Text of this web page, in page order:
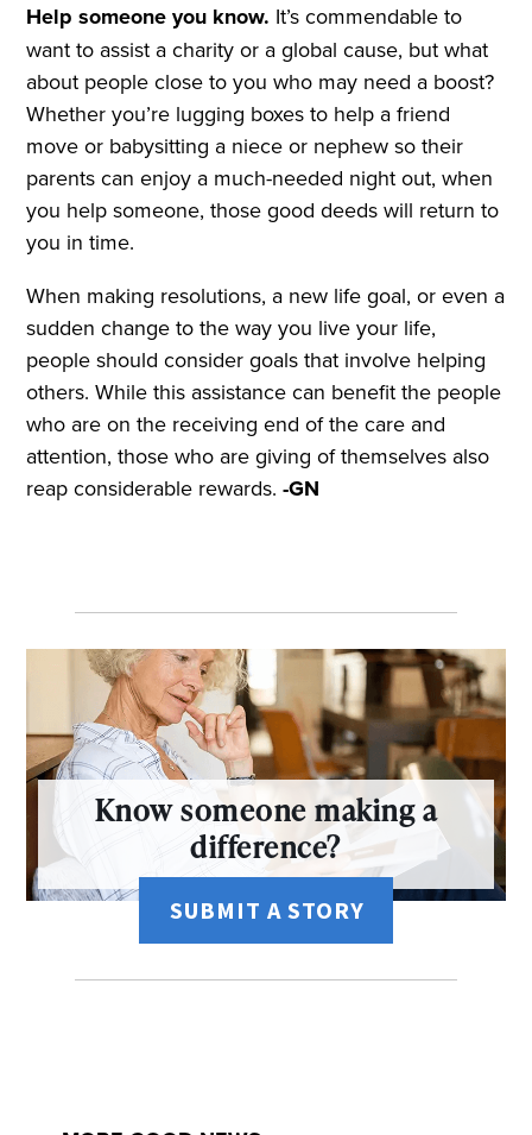
Help someone you know. It’s commendable to
want to assist a charity or a global cause, but what
about people close to you who may need a boost?
Whether you’re lugging boxes to help a friend
move or babysitting a niece or nephew so their
parents can enjoy a much-needed night out, when
you help someone, those good deeds will return to
you in time.
When making resolutions, a new life goal, or even a
sudden change to the way you live your life,
people should consider goals that involve helping
others. While this assistance can benefit the people
who are on the receiving end of the care and
attention, those who are giving of themselves also
reap considerable rewards.-GN
Know someone making a
difference?
SUBMIT A STORY